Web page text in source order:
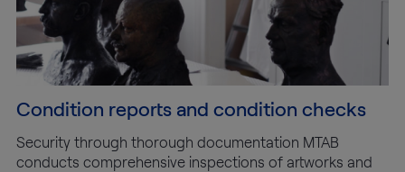
Condition reports and condition checks
Security through thorough documentation MTAB
conducts comprehensive inspections of artworks and